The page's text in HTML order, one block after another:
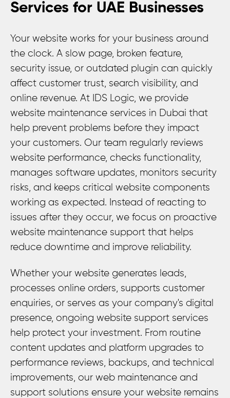
Services for UAE Businesses
Your website works for your business around
the clock. A slow page, broken feature,
security issue, or outdated plugin can quickly
affect customer trust, search visibility, and
online revenue. At IDS Logic, we provide
website maintenance services in Dubai that
help prevent problems before they impact
your customers. Our team regularly reviews
website performance, checks functionality,
manages software updates, monitors security
risks, and keeps critical website components
working as expected. Instead of reacting to
issues after they occur, we focus on proactive
website maintenance support that helps
reduce downtime and improve reliability.
Whether your website generates leads,
processes online orders, supports customer
enquiries, or serves as your company's digital
presence, ongoing website support services
help protect your investment. From routine
content updates and platform upgrades to
performance reviews, backups, and technical
improvements, our web maintenance and
support solutions ensure your website remains